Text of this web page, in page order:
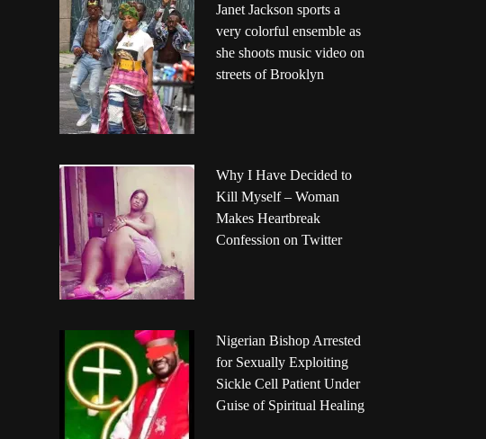
Janet Jackson sports a
very colorful ensemble as
she shoots music video on
streets of Brooklyn
Why I Have Decided to
Kill Myself – Woman
Makes Heartbreak
Confession on Twitter
Nigerian Bishop Arrested
for Sexually Exploiting
Sickle Cell Patient Under
Guise of Spiritual Healing